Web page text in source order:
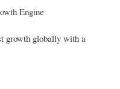
Engine
growth globally with a